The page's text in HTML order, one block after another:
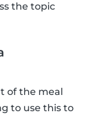
the topic
of the meal
to use this to